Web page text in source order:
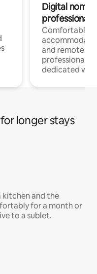
Digital
professionals
Comfortable
and remote
professionals
dedicated
longer stays
kitchen and the
for a month or
to a sublet.